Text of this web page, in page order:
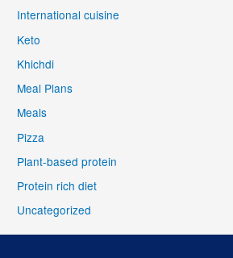
International cuisine
Keto
Khichdi
Meal Plans
Meals
Pizza
Plant-based protein
Protein rich diet
Uncategorized